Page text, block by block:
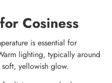
Cosiness
is essential for
lighting, typically around
yellowish glow.